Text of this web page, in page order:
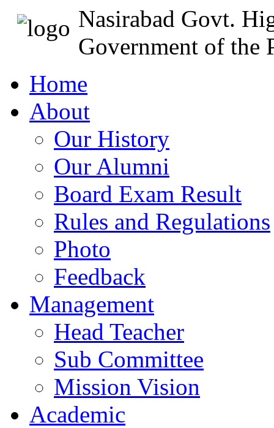
Nasirabad Govt.
Government of the
Home
About
Our History
Our Alumni
Board Exam Result
Rules and Regulations
Photo
Feedback
Management
Head Teacher
Sub Committee
Mission Vision
Academic